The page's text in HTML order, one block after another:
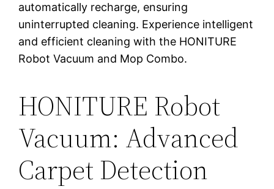
automatically recharge, ensuring
uninterrupted cleaning. Experience intelligent
and efficient cleaning with the HONITURE
Robot Vacuum and Mop Combo.
HONITURE Robot
Vacuum: Advanced
Carpet Detection